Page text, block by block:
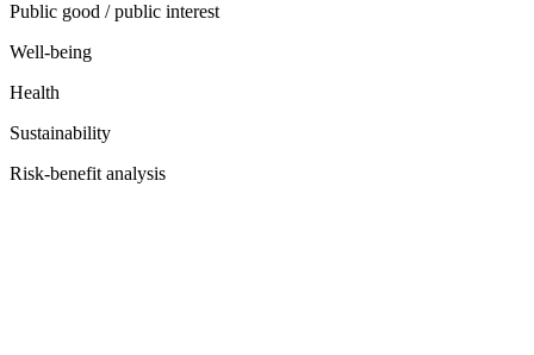
Public good / public interest
Well-being
Health
Sustainability
Risk-benefit analysis